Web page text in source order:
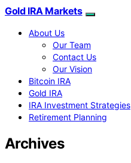
Gold IRA Markets
About Us
Our Team
Contact Us
Our Vision
Bitcoin IRA
Gold IRA
IRA Investment Strategies
Retirement Planning
Archives